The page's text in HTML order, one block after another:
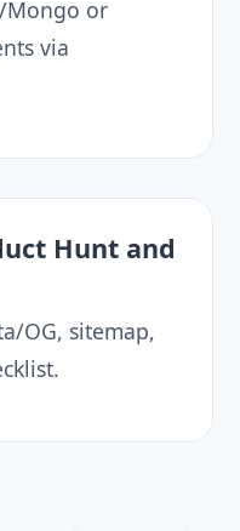
Mongo or
via
Hunt and
OG, sitemap,